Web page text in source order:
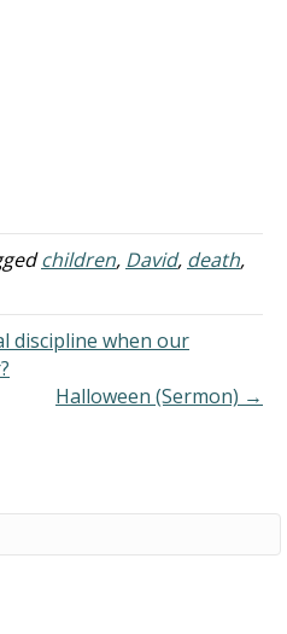
children, David, death,
discipline when our
Halloween (Sermon) →